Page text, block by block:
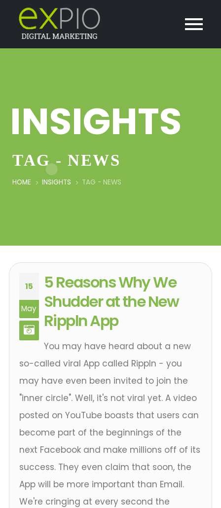
INSIGHTS
TAG - NEWS
HOME INSIGHTS TAG - NEWS
15
May
5 Reasons Why We
Shudder at the New
Rippln App
You may have heard about a new
so-called viral App called Rippln - you
may have even been invited to join the
"inner circle". Well, it's not viral yet. A video
posted on YouTube boasts that users can
become part of the beginnings of the
next Facebook and make millions off of its
success. They even claim that soon, the
App will be more important than Email.
We're cringing at every second the